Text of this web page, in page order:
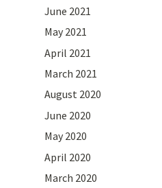
June 2021
May 2021
April 2021
March 2021
August 2020
June 2020
May 2020
April 2020
March 2020